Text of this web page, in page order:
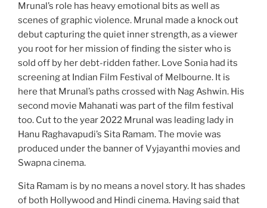
Mrunal’s role has heavy emotional bits as well as
scenes of graphic violence. Mrunal made a knock out
debut capturing the quiet inner strength, as a viewer
you root for her mission of finding the sister who is
sold off by her debt-ridden father. Love Sonia had its
screening at Indian Film Festival of Melbourne. It is
here that Mrunal’s paths crossed with Nag Ashwin. His
second movie Mahanati was part of the film festival
too. Cut to the year 2022 Mrunal was leading lady in
Hanu Raghavapudi’s Sita Ramam. The movie was
produced under the banner of Vyjayanthi movies and
Swapna cinema.
Sita Ramam is by no means a novel story. It has shades
of both Hollywood and Hindi cinema. Having said that